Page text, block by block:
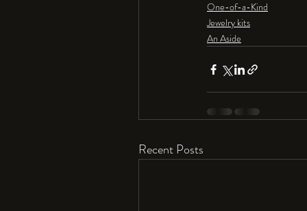
One-of-a-Kind
Jewelry kits
An Aside
Recent Posts